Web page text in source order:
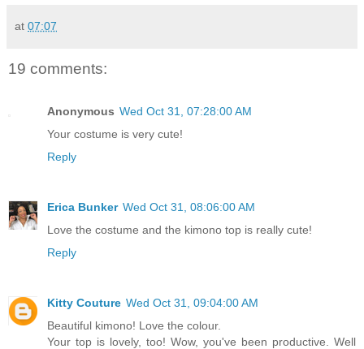
at 07:07
19 comments:
Anonymous Wed Oct 31, 07:28:00 AM
Your costume is very cute!
Reply
Erica Bunker Wed Oct 31, 08:06:00 AM
Love the costume and the kimono top is really cute!
Reply
Kitty Couture Wed Oct 31, 09:04:00 AM
Beautiful kimono! Love the colour.
Your top is lovely, too! Wow, you've been productive. Well